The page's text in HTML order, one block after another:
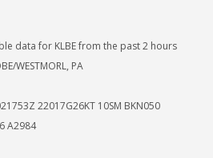
data for KLBE from the past 2 hours
WESTMORL, PA
22017G26KT 10SM BKN050
A2984